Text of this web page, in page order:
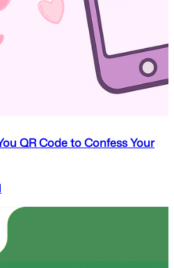
QR Code to Confess Your